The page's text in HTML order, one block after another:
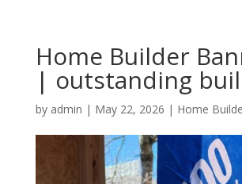
Home Builder
| outstanding
by admin | May 22, 2026 | Home